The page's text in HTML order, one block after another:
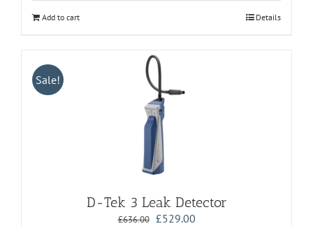
Add to cart Details
Sale!
D-Tek 3 Leak Detector
£636.00 Original
£529.00Current